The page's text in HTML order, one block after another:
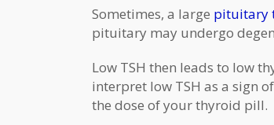
Sometimes, a large pituitary
pituitary may undergo
Low TSH then leads to low
interpret low TSH as a sign
the dose of your thyroid pill.